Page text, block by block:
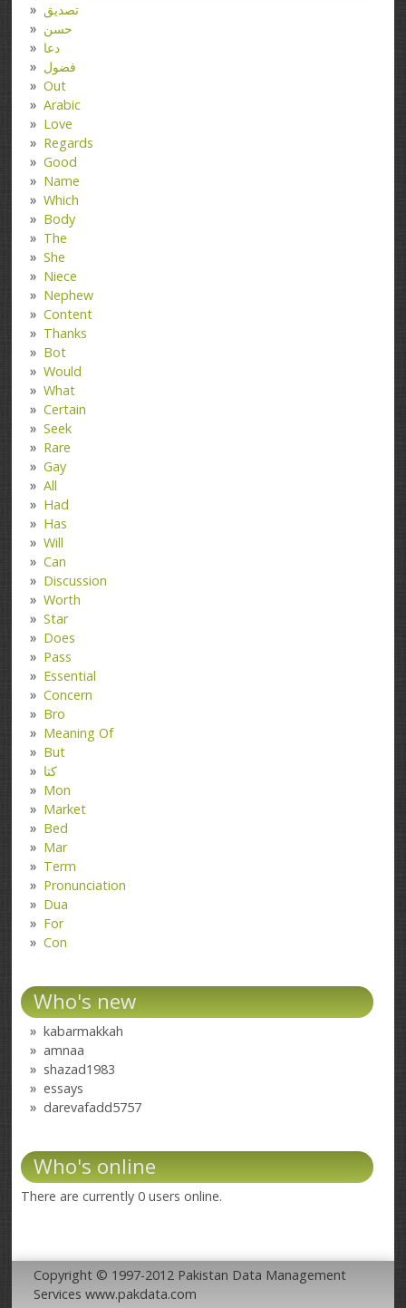
تصدیق
حسن
دعا
فضول
Out
Arabic
Love
Regards
Good
Name
Which
Body
The
She
Niece
Nephew
Content
Thanks
Bot
Would
What
Certain
Seek
Rare
Gay
All
Had
Has
Will
Can
Discussion
Worth
Star
Does
Pass
Essential
Concern
Bro
Meaning Of
But
کتا
Mon
Market
Bed
Mar
Term
Pronunciation
Dua
For
Con
Who's new
kabarmakkah
amnaa
shazad1983
essays
darevafadd5757
Who's online
There are currently 0 users online.
Copyright © 1997-2012 Pakistan Data Management
Services www.pakdata.com